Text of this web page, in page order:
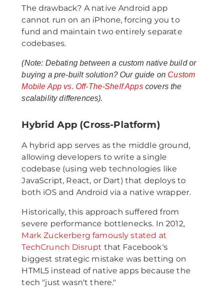
The drawback? A native Android app
cannot run on an iPhone, forcing you to
fund and maintain two entirely separate
codebases.
(Note: Debating between a custom native build or
buying a pre-built solution? Our guide on Custom
Mobile App vs. Off-The-Shelf Appscovers the
scalability differences).
Hybrid App (Cross-Platform)
A hybrid app serves as the middle ground,
allowing developers to write a single
codebase (using web technologies like
JavaScript, React, or Dart) that deploys to
both iOS and Android via a native wrapper.
Historically, this approach suffered from
severe performance bottlenecks. In 2012,
Mark Zuckerberg famously stated at
TechCrunch Disrupt that Facebook's
biggest strategic mistake was betting on
HTML5 instead of native apps because the
tech "just wasn't there."